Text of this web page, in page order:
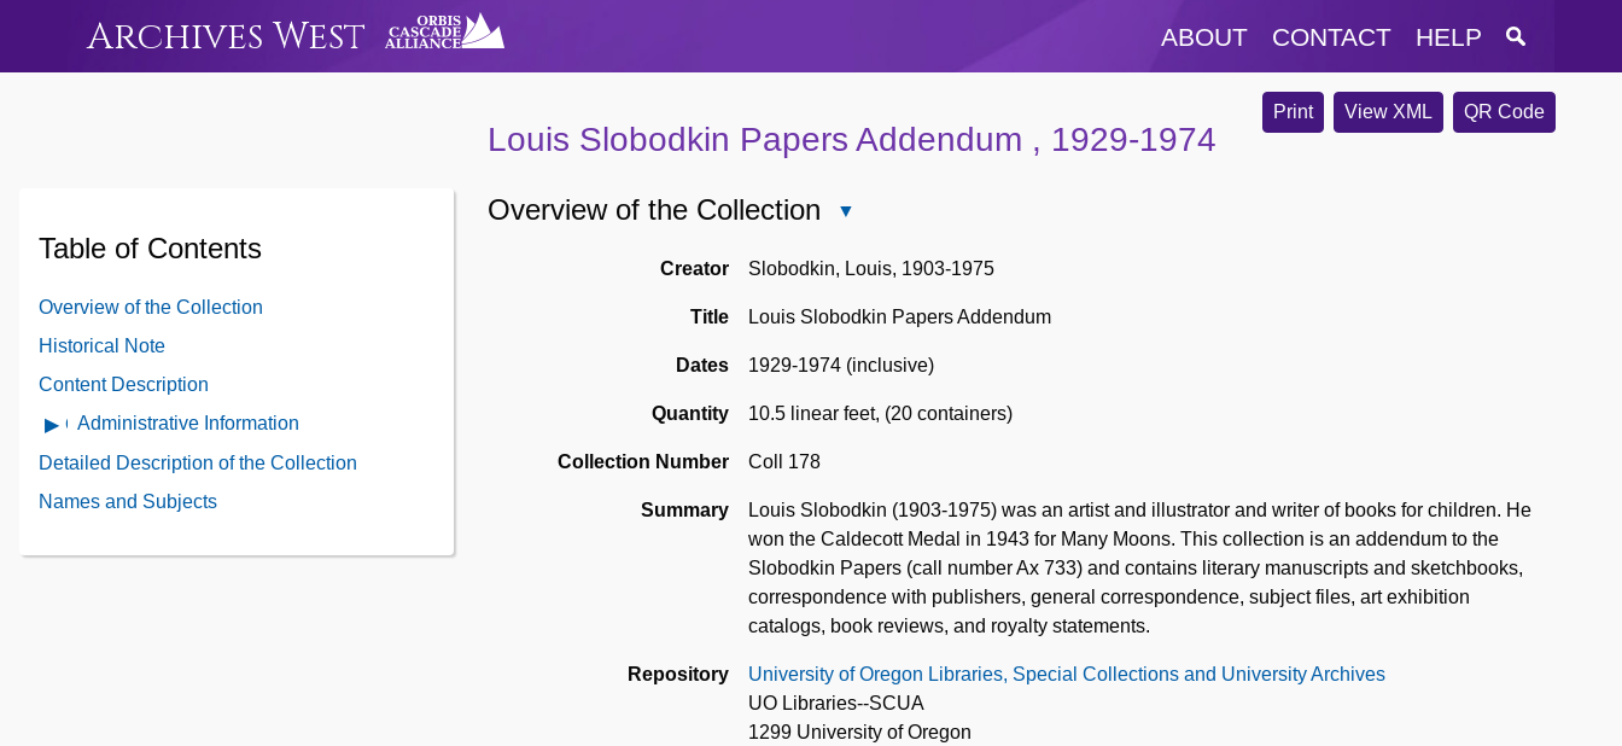
Archives West ABOUT CONTACT HELP
Print View XML QR Code
Louis Slobodkin Papers Addendum , 1929-1974
Table of Contents
Overview of the Collection
Historical Note
Content Description
Open
Administrative
Contents
Administrative Information
Detailed Description of the Collection
Names and Subjects
Overview of the Collection
of
Collection
Creator Slobodkin, Louis, 1903-1975
Title Louis Slobodkin Papers Addendum
Dates 1929-1974 (inclusive)
Quantity 10.5 linear feet, (20 containers)
Collection Number Coll 178
Summary
Louis Slobodkin (1903-1975) was an artist and illustrator and writer of books for children. He
won the Caldecott Medal in 1943 for Many Moons. This collection is an addendum to the
Slobodkin Papers (call number Ax 733) and contains literary manuscripts and sketchbooks,
correspondence with publishers, general correspondence, subject files, art exhibition
catalogs, book reviews, and royalty statements.
Repository
University of Oregon Libraries, Special Collections and University Archives
UO Libraries--SCUA
1299 University of Oregon